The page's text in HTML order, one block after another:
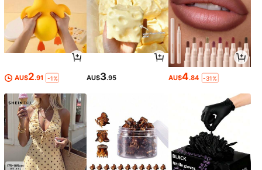
AU$2.91 -1% AU$3.95 AU$4.84 -31%